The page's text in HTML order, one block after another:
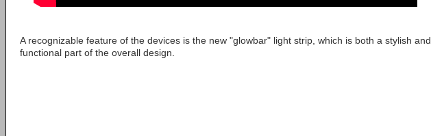
A recognizable feature of the devices is the new "glowbar" light strip, which is both a stylish and
functional part of the overall design.